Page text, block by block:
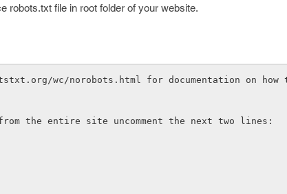
robots.txt file in root folder of your website.
wc/norobots.html for documentation on how
the entire site uncomment the next two lines: